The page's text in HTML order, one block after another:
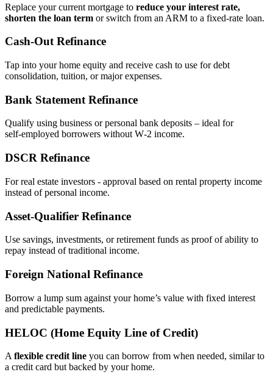
Replace your current mortgage to reduce your interest rate,
shorten the loan term or switch from an ARM to a fixed‑rate loan.
Cash‑Out Refinance
Tap into your home equity and receive cash to use for debt
consolidation, tuition, or major expenses.
Bank Statement Refinance
Qualify using business or personal bank deposits – ideal for
self‑employed borrowers without W‑2 income.
DSCR Refinance
For real estate investors - approval based on rental property income
instead of personal income.
Asset‑Qualifier Refinance
Use savings, investments, or retirement funds as proof of ability to
repay instead of traditional income.
Foreign National Refinance
Borrow a lump sum against your home’s value with fixed interest
and predictable payments.
HELOC (Home Equity Line of Credit)
A flexible credit line you can borrow from when needed, similar to
a credit card but backed by your home.